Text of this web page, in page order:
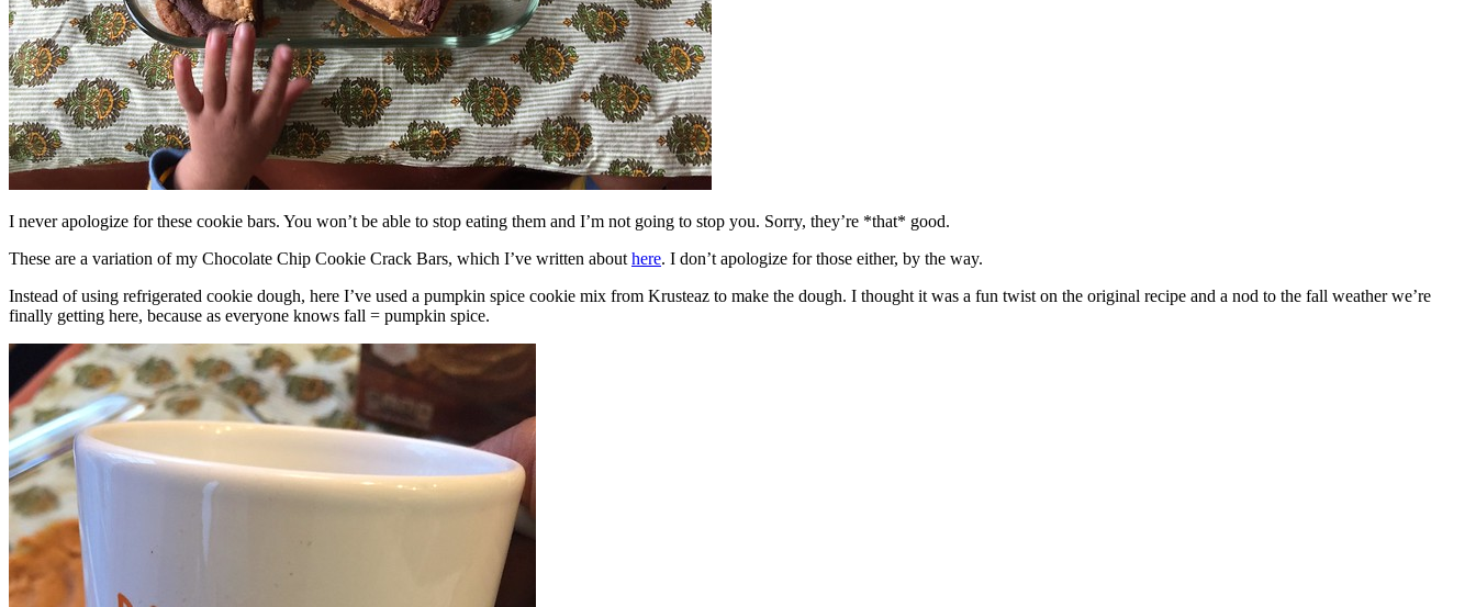
I never apologize for these cookie bars. You won’t be able to stop eating them and I’m not going to stop you. Sorry, they’re *that* good.
These are a variation of my Chocolate Chip Cookie Crack Bars, which I’ve written about here. I don’t apologize for those either, by the way.
Instead of using refrigerated cookie dough, here I’ve used a pumpkin spice cookie mix from Krusteaz to make the dough. I thought it was a fun twist on the original recipe and a nod to the fall weather we’re
finally getting here, because as everyone knows fall = pumpkin spice.